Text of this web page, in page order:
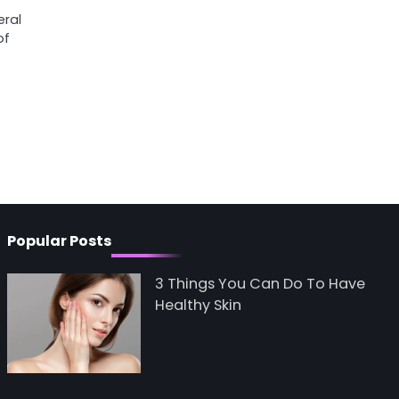
Popular Posts
3 Things You Can Do To Have
Healthy Skin